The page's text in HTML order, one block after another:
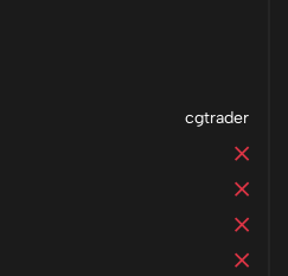
cgtrader